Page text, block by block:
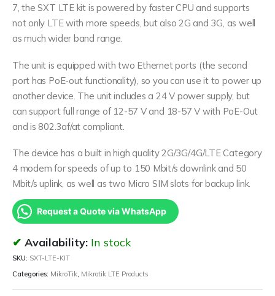
7, the SXT LTE kit is powered by faster CPU and supports
not only LTE with more speeds, but also 2G and 3G, as well
as much wider band range.
The unit is equipped with two Ethernet ports (the second
port has PoE-out functionality), so you can use it to power up
another device. The unit includes a 24 V power supply, but
can support full range of 12-57 V and 18-57 V with PoE-Out
and is 802.3af/at compliant.
The device has a built in high quality 2G/3G/4G/LTE Category
4 modem for speeds of up to 150 Mbit/s downlink and 50
Mbit/s uplink, as well as two Micro SIM slots for backup link.
Request a Quote via WhatsApp
Availability: In stock
SKU: SXT-LTE-KIT
Categories: MikroTik, Mikrotik LTE Products